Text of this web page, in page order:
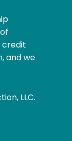
credit
and we
LLC.